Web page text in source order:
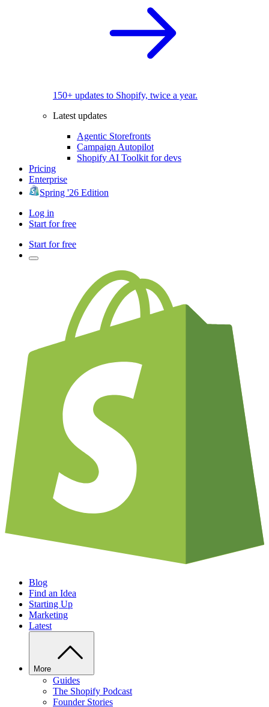
150+ updates to Shopify, twice a year.
Latest updates
Agentic Storefronts
Campaign Autopilot
Shopify AI Toolkit for devs
Pricing
Enterprise
Spring '26 Edition
Log in
Start for free
Start for free
Blog
Find an Idea
Starting Up
Marketing
Latest
More
Guides
The Shopify Podcast
Founder Stories